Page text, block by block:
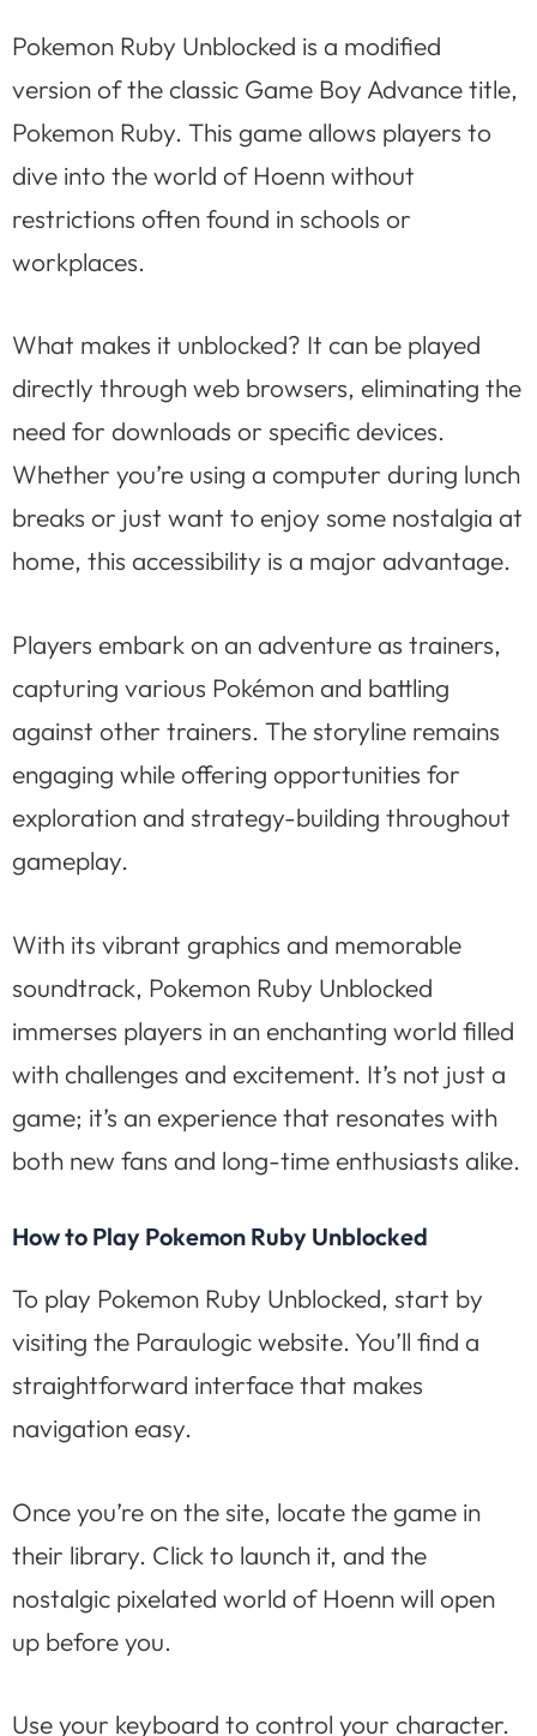
Pokemon Ruby Unblocked is a modified
version of the classic Game Boy Advance title,
Pokemon Ruby. This game allows players to
dive into the world of Hoenn without
restrictions often found in schools or
workplaces.
What makes it unblocked? It can be played
directly through web browsers, eliminating the
need for downloads or specific devices.
Whether you’re using a computer during lunch
breaks or just want to enjoy some nostalgia at
home, this accessibility is a major advantage.
Players embark on an adventure as trainers,
capturing various Pokémon and battling
against other trainers. The storyline remains
engaging while offering opportunities for
exploration and strategy-building throughout
gameplay.
With its vibrant graphics and memorable
soundtrack, Pokemon Ruby Unblocked
immerses players in an enchanting world filled
with challenges and excitement. It’s not just a
game; it’s an experience that resonates with
both new fans and long-time enthusiasts alike.
How to Play Pokemon Ruby Unblocked
To play Pokemon Ruby Unblocked, start by
visiting the Paraulogic website. You’ll find a
straightforward interface that makes
navigation easy.
Once you’re on the site, locate the game in
their library. Click to launch it, and the
nostalgic pixelated world of Hoenn will open
up before you.
Use your keyboard to control your character.